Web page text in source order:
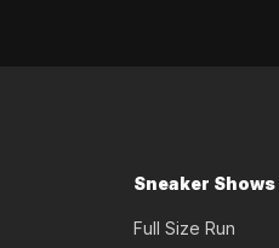
Sneaker Shows
Full Size Run